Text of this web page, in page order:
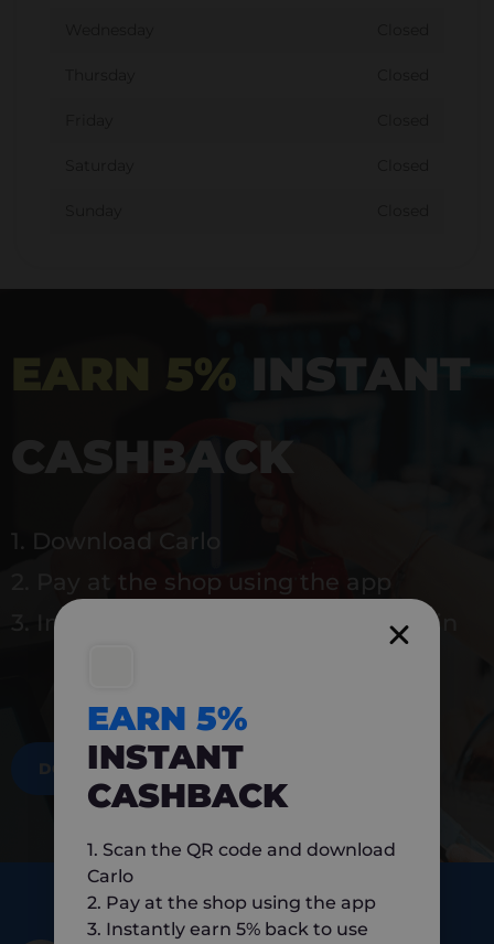
EARN 5% INSTANT
CASHBACK
1. Download Carlo
2. Pay at the shop using the app
3. Instantly earn 5% back to use again
DOWNLOAD NOW
EARN 5%
INSTANT
CASHBACK
1. Scan the QR code and download
Carlo
2. Pay at the shop using the app
3. Instantly earn 5% back to use